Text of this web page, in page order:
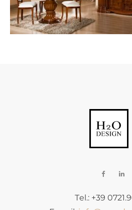
Tel.: +39